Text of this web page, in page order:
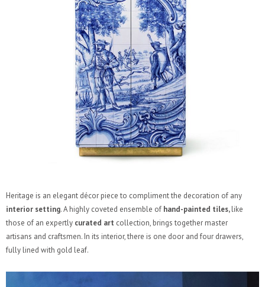
Heritage is an elegant décor piece to compliment the decoration of any
interior setting. A highly coveted ensemble of hand-painted tiles,like
those of an expertly curated art collection, brings together master
artisans and craftsmen. In its interior, there is one door and four drawers,
fully lined with gold leaf.